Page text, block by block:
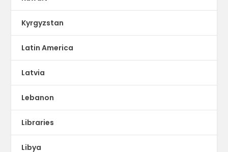
Kyrgyzstan
Latin America
Latvia
Lebanon
Libraries
Libya